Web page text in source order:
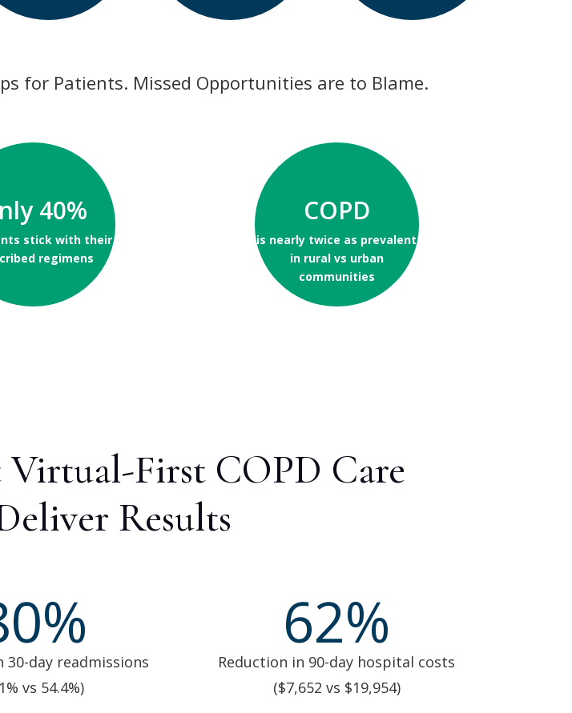
for Patients. Missed Opportunities are to Blame.
40%
stick with their
regimens
COPD
is nearly twice as prevalent
in rural vs urban
communities
First COPD Care
Results
%
30-day readmissions
vs 54.4%)
62%
Reduction in 90-day hospital costs
($7,652 vs $19,954)